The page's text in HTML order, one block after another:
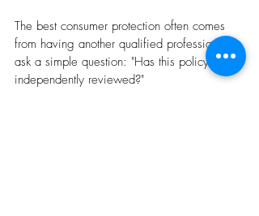
The best consumer protection often comes
from having another qualified professional
ask a simple question: "Has this policy been
independently reviewed?"